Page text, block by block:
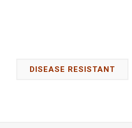
DISEASE RESISTANT